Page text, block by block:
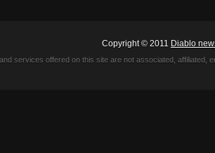
Copyright © 2011 Diablo
services offered on this site are not associated,